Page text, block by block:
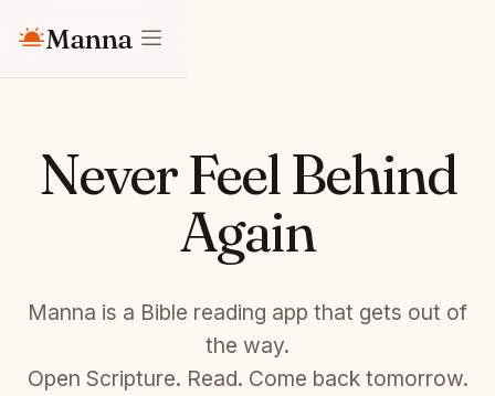
Manna
Never Feel Behind
Again
Manna is a Bible reading app that gets out of
the way.
Open Scripture. Read. Come back tomorrow.